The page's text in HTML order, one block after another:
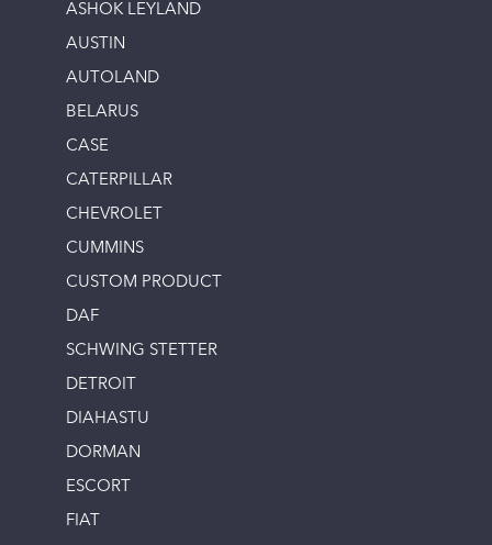
ASHOK LEYLAND
AUSTIN
AUTOLAND
BELARUS
CASE
CATERPILLAR
CHEVROLET
CUMMINS
CUSTOM PRODUCT
DAF
SCHWING STETTER
DETROIT
DIAHASTU
DORMAN
ESCORT
FIAT